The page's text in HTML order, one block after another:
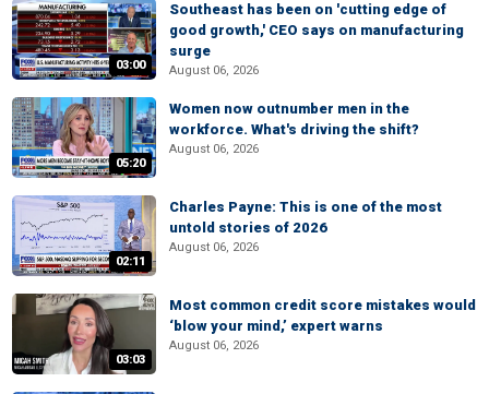
03:00
Southeast has been on 'cutting edge of
good growth,' CEO says on manufacturing
surge
August 06, 2026
05:20
Women now outnumber men in the
workforce. What's driving the shift?
August 06, 2026
02:11
Charles Payne: This is one of the most
untold stories of 2026
August 06, 2026
03:03
Most common credit score mistakes would
‘blow your mind,’ expert warns
August 06, 2026